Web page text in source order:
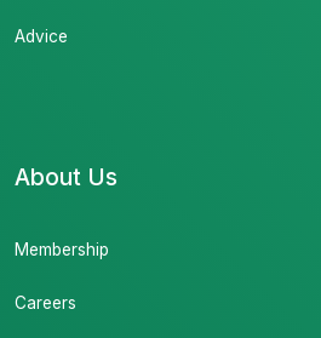
Advice
About Us
Membership
Careers